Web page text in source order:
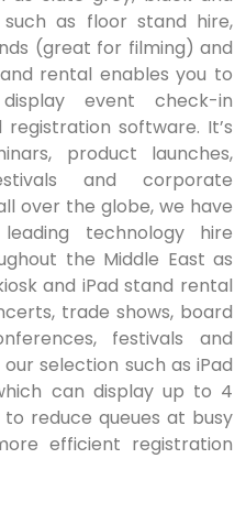
as floor stand hire,
(great for filming) and
rental enables you to
event check-in
software. It’s
product launches,
and corporate
over the globe, we have
technology hire
the Middle East as
and iPad stand rental
trade shows, board
festivals and
selection such as iPad
can display up to 4
reduce queues at busy
efficient registration